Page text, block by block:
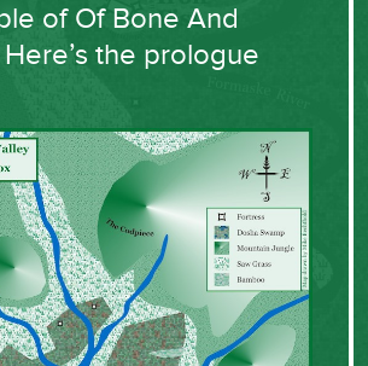
of Of Bone And
the prologue